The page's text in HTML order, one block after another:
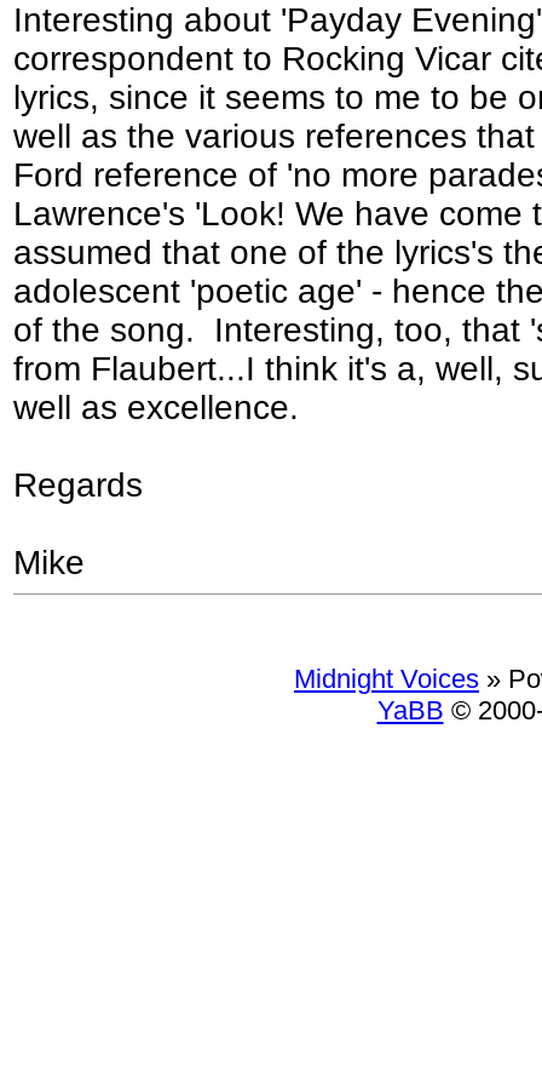
Interesting about 'Payday
correspondent to Rocking Vicar
lyrics, since it seems to me to be
well as the various references
Ford reference of 'no more
Lawrence's 'Look! We have
assumed that one of the lyrics's
adolescent 'poetic age' - hence
of the song. Interesting, too, that
from Flaubert...I think it's a, well,
well as excellence.
Regards
Mike
Midnight Voices »
YaBB ©